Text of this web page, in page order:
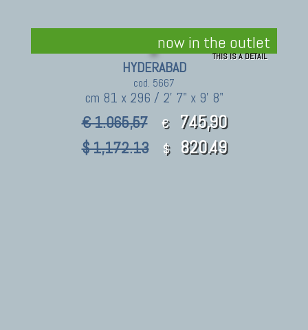
now in the outlet
THIS IS A DETAIL
HYDERABAD
cod. 5667
cm 81 x 296 / 2' 7" x 9' 8"
€ 1.065,57 € 745,90
$ 1,172.13 $ 820.49